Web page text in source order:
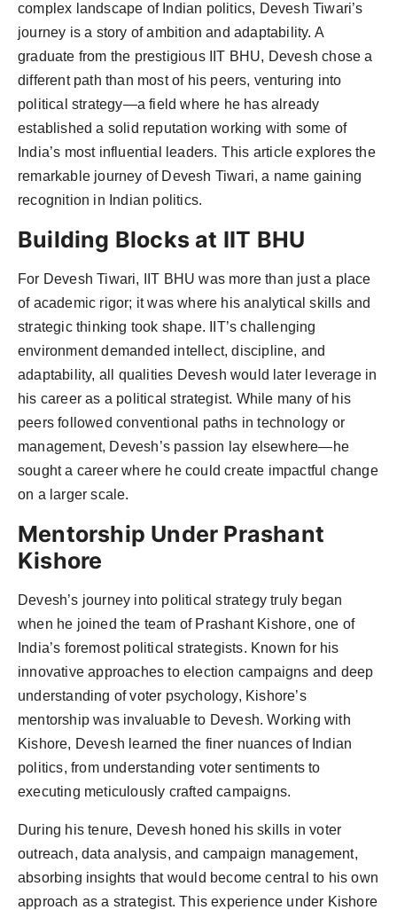
News
Entertainment
Agency Wire
complex landscape of Indian politics, Devesh Tiwari’s
journey is a story of ambition and adaptability. A
graduate from the prestigious IIT BHU, Devesh chose a
different path than most of his peers, venturing into
political strategy—a field where he has already
established a solid reputation working with some of
India’s most influential leaders. This article explores the
remarkable journey of Devesh Tiwari, a name gaining
recognition in Indian politics.
Building Blocks at IIT BHU
For Devesh Tiwari, IIT BHU was more than just a place
of academic rigor; it was where his analytical skills and
strategic thinking took shape. IIT’s challenging
environment demanded intellect, discipline, and
adaptability, all qualities Devesh would later leverage in
his career as a political strategist. While many of his
peers followed conventional paths in technology or
management, Devesh’s passion lay elsewhere—he
sought a career where he could create impactful change
on a larger scale.
Mentorship Under Prashant
Kishore
Devesh’s journey into political strategy truly began
when he joined the team of Prashant Kishore, one of
India’s foremost political strategists. Known for his
innovative approaches to election campaigns and deep
understanding of voter psychology, Kishore’s
mentorship was invaluable to Devesh. Working with
Kishore, Devesh learned the finer nuances of Indian
politics, from understanding voter sentiments to
executing meticulously crafted campaigns.
During his tenure, Devesh honed his skills in voter
outreach, data analysis, and campaign management,
absorbing insights that would become central to his own
approach as a strategist. This experience under Kishore